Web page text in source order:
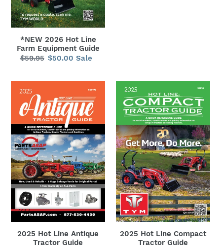
*NEW 2026 Hot Line
Farm Equipment Guide
Regular
$59.95
Sale
$50.00 Sale
Line
Antique
Tractor
Guide
2025 Hot Line Antique
Tractor Guide
2025
Hot
Line
Compact
Tractor
Guide
2025 Hot Line Compact
Tractor Guide